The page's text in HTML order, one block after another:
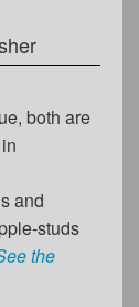
both are
and
studs
the